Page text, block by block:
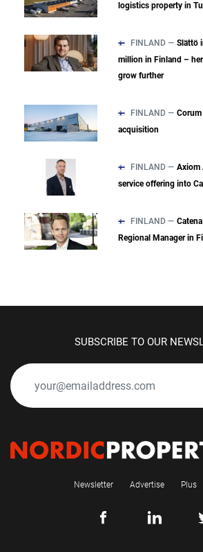
logistics property in
FINLAND — Slättö
million in Finland –
grow further
FINLAND —
acquisition
FINLAND — Axiom
service offering into
FINLAND —
Regional Manager in
SUBSCRIBE TO OUR
Newsletter Advertise Plus